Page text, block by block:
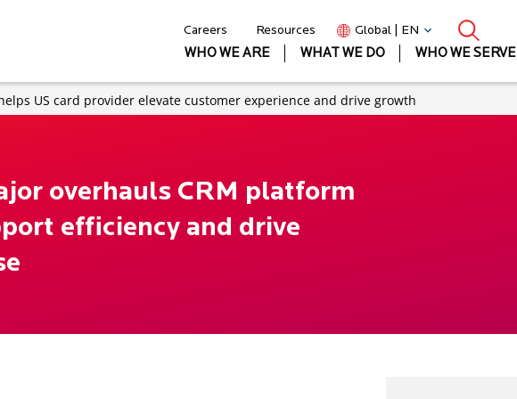
Careers Resources
Global | EN
WHO WE ARE
WHAT WE DO WHO WE SERVE
US card provider elevate customer experience and drive growth
overhauls CRM platform
efficiency and drive